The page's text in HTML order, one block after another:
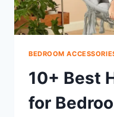
BEDROOM
10+ Best
for